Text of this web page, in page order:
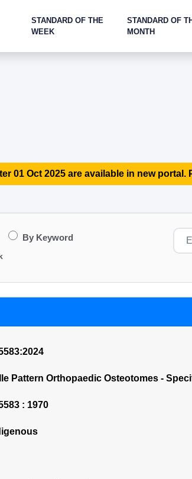
STANDARD OF THE
WEEK
STANDARD OF
MONTH
01 Oct 2025 are available in new portal.
By Keyword
Pattern Orthopaedic Osteotomes -
: 1970